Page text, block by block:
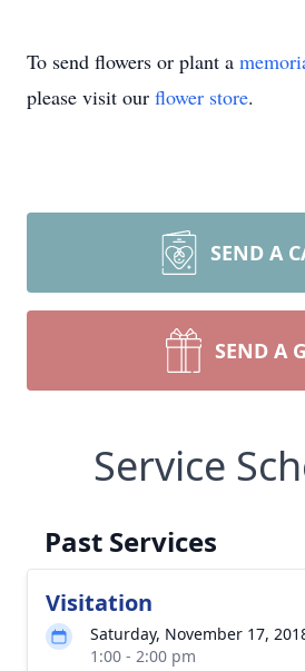
To send flowers or plant a
please visit our flower store.
SEND A
SEND A
Service
Past Services
Visitation
Saturday, November 17,
1:00 - 2:00 pm